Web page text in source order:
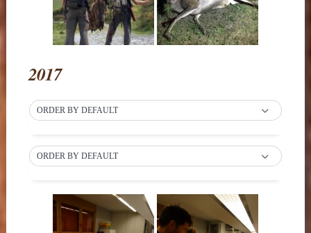
2017
ORDER BY DEFAULT
ORDER BY DEFAULT